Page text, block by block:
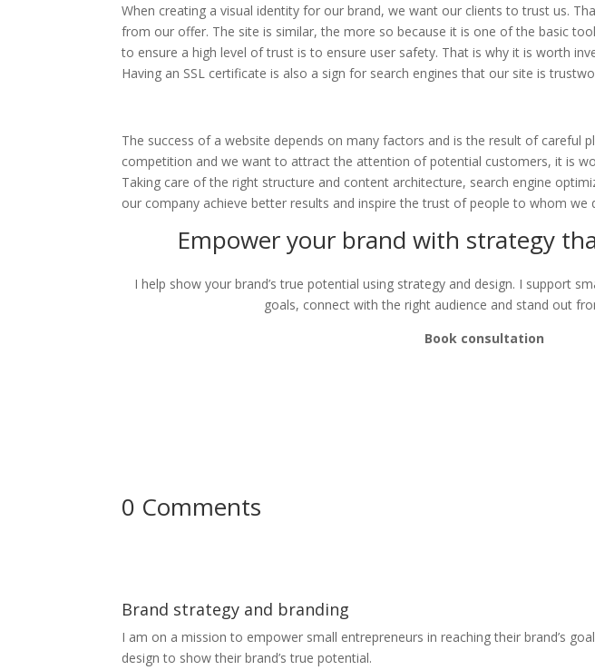
When creating a visual identity for our brand, we want our clients to trust us.
from our offer. The site is similar, the more so because it is one of the basic
to ensure a high level of trust is to ensure user safety. That is why it is worth
Having an SSL certificate is also a sign for search engines that our site is
The success of a website depends on many factors and is the result of careful
competition and we want to attract the attention of potential customers, it is
Taking care of the right structure and content architecture, search engine
our company achieve better results and inspire the trust of people to whom we
Empower your brand with strategy
I help show your brand’s true potential using strategy and design. I support
goals, connect with the right audience and stand out
Book consultation
0 Comments
Brand strategy and branding
I am on a mission to empower small entrepreneurs in reaching their brand’s
design to show their brand’s true potential.